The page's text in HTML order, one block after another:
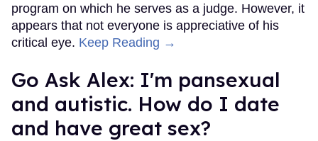
program on which he serves as a judge. However, it
appears that not everyone is appreciative of his
critical eye. Keep Reading →
Go Ask Alex: I'm pansexual
and autistic. How do I date
and have great sex?